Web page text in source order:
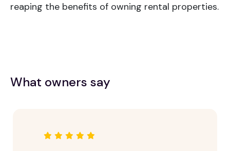
reaping the benefits of owning rental properties.
What owners say